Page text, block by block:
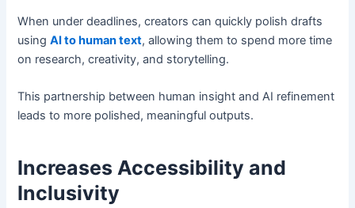
When under deadlines, creators can quickly polish drafts
usingAI to human text, allowing them to spend more time
on research, creativity, and storytelling.
This partnership between human insight and AI refinement
leads to more polished, meaningful outputs.
Increases Accessibility and
Inclusivity